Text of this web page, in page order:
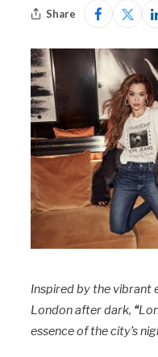
Share
Inspired by the vibrant
London after dark, “
essence of the city’s